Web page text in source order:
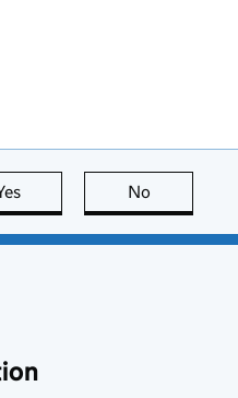
this page is useful
No